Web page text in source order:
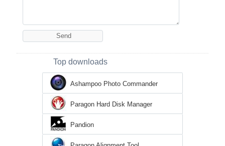
Top downloads
Ashampoo Photo Commander
Paragon Hard Disk Manager
Pandion